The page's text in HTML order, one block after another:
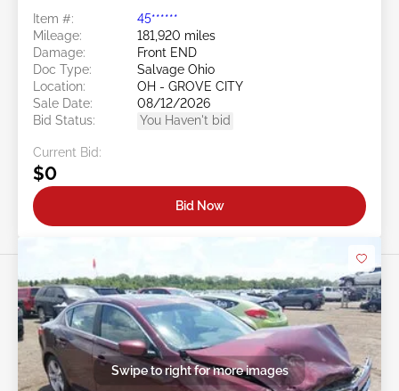
Item #:
45******
Mileage:
181,920 miles
Damage:
Front END
Doc Type:
Salvage Ohio
Location:
OH - GROVE CITY
Sale Date:
08/12/2026
Bid Status:
You Haven't bid
Current Bid:
$0
Bid Now
Swipe to right for more images